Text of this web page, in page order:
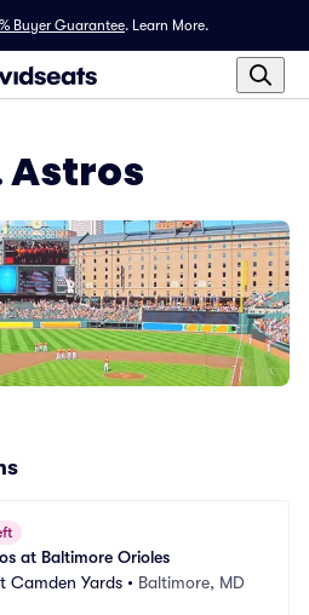
Buyer Guarantee. Learn More.
Astros
at Baltimore Orioles
Camden Yards • Baltimore, MD